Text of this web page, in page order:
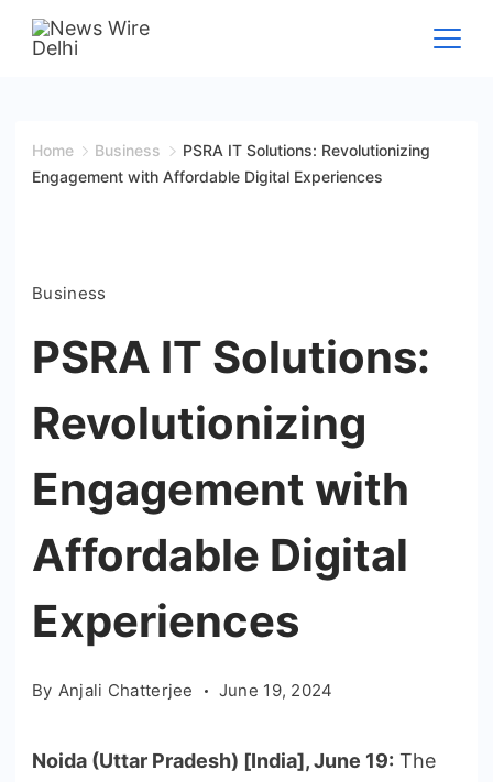
Skip
Delhi
Home Business
PSRA IT Solutions: Revolutionizing
Engagement with Affordable Digital Experiences
Business
PSRA IT Solutions:
Revolutionizing
Engagement with
Affordable Digital
Experiences
By Anjali Chatterjee June 19, 2024
Noida (Uttar Pradesh) [India], June 19: The